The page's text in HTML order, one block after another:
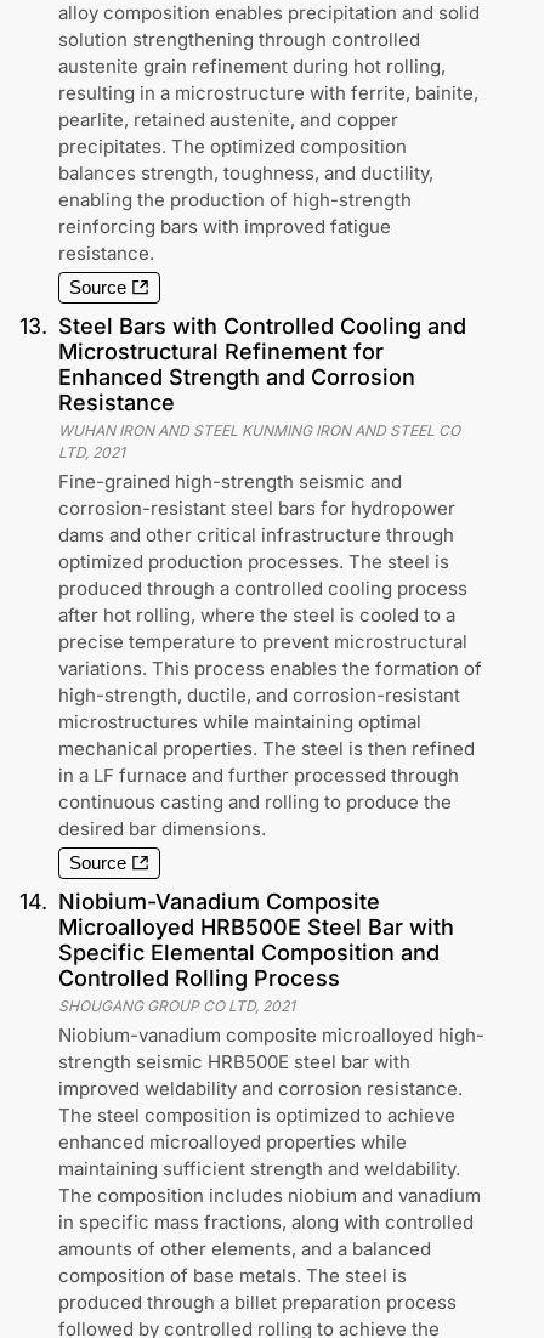
alloy composition enables precipitation and solid
solution strengthening through controlled
austenite grain refinement during hot rolling,
resulting in a microstructure with ferrite, bainite,
pearlite, retained austenite, and copper
precipitates. The optimized composition
balances strength, toughness, and ductility,
enabling the production of high-strength
reinforcing bars with improved fatigue
resistance.
Source
13. Steel Bars with Controlled Cooling and
Microstructural Refinement for
Enhanced Strength and Corrosion
Resistance
WUHAN IRON AND STEEL KUNMING IRON AND STEEL CO
LTD, 2021
Fine-grained high-strength seismic and
corrosion-resistant steel bars for hydropower
dams and other critical infrastructure through
optimized production processes. The steel is
produced through a controlled cooling process
after hot rolling, where the steel is cooled to a
precise temperature to prevent microstructural
variations. This process enables the formation of
high-strength, ductile, and corrosion-resistant
microstructures while maintaining optimal
mechanical properties. The steel is then refined
in a LF furnace and further processed through
continuous casting and rolling to produce the
desired bar dimensions.
Source
14. Niobium-Vanadium Composite
Microalloyed HRB500E Steel Bar with
Specific Elemental Composition and
Controlled Rolling Process
SHOUGANG GROUP CO LTD, 2021
Niobium-vanadium composite microalloyed high-
strength seismic HRB500E steel bar with
improved weldability and corrosion resistance.
The steel composition is optimized to achieve
enhanced microalloyed properties while
maintaining sufficient strength and weldability.
The composition includes niobium and vanadium
in specific mass fractions, along with controlled
amounts of other elements, and a balanced
composition of base metals. The steel is
produced through a billet preparation process
followed by controlled rolling to achieve the